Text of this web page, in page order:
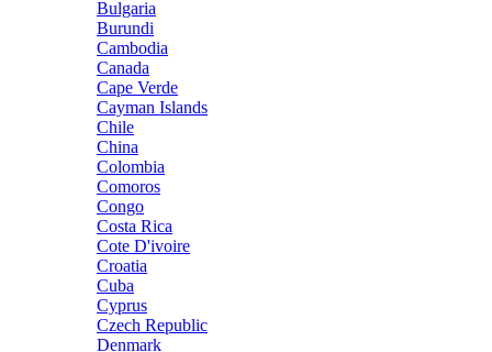
Bulgaria
Burundi
Cambodia
Canada
Cape Verde
Cayman Islands
Chile
China
Colombia
Comoros
Congo
Costa Rica
Cote D'ivoire
Croatia
Cuba
Cyprus
Czech Republic
Denmark